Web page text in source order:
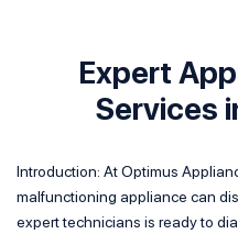
Expert
Services
Introduction: At Optimus
malfunctioning appliance can
expert technicians is ready to